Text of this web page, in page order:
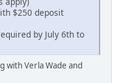
$250 deposit
by July 6th to
with Verla Wade and